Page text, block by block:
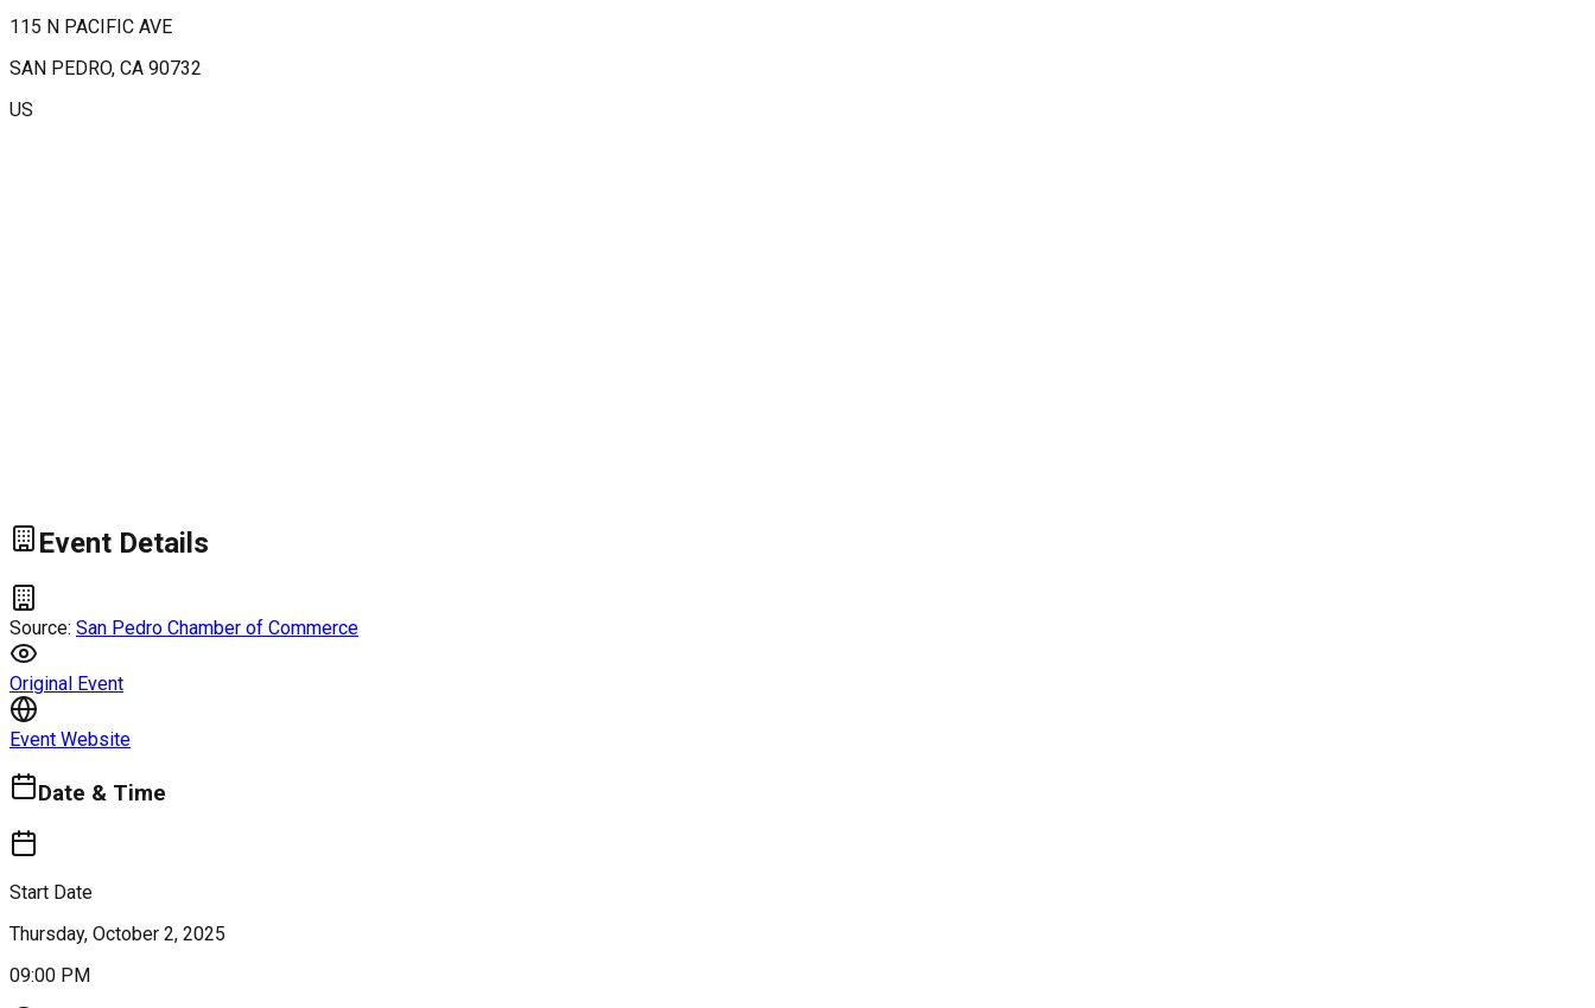
115 N PACIFIC AVE
SAN PEDRO, CA 90732
US
Event Details
Source: San Pedro Chamber of Commerce
Original Event
Event Website
Date & Time
Start Date
Thursday, October 2, 2025
09:00 PM